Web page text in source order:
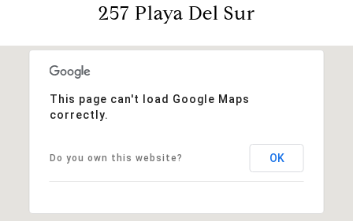
257 Playa Del Sur
This page can't load Google Maps
correctly.
Do you own this website? OK